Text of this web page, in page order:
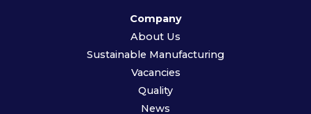
Company
About Us
Sustainable Manufacturing
Vacancies
Quality
News